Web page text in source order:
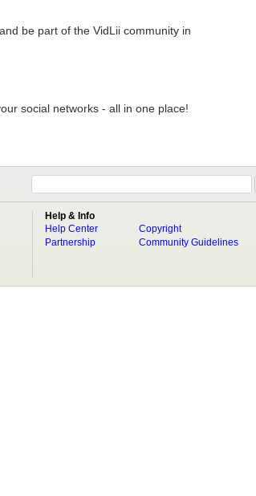
be part of the VidLii community in
social networks - all in one place!
Help & Info
Help Center
Partnership
Copyright
Community Guidelines